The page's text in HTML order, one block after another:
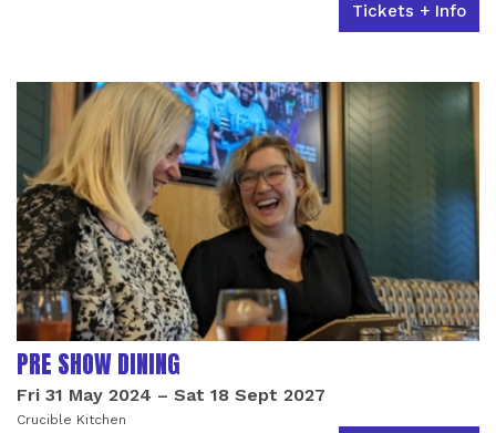
Tickets + Info
PRE SHOW DINING
Fri 31 May 2024 – Sat 18 Sept 2027
Crucible Kitchen